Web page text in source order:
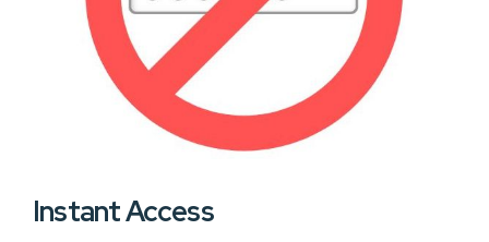
Instant Access